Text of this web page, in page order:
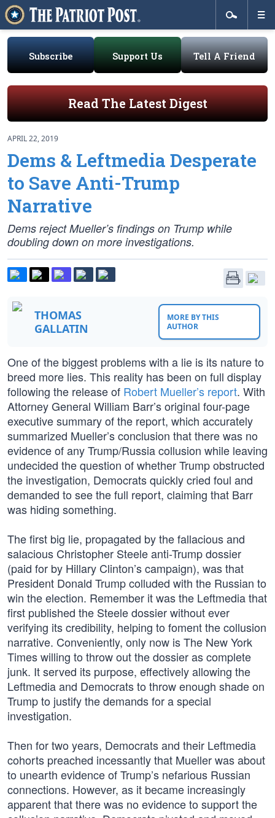
Subscribe Support Us Tell A Friend
Read The Latest Digest
APRIL 22, 2019
Dems & Leftmedia Desperate
to Save Anti-Trump
Narrative
Dems reject Mueller’s findings on Trump while
doubling down on more investigations.
THOMAS
GALLATIN
MORE BY THIS
AUTHOR
One of the biggest problems with a lie is its nature to
breed more lies. This reality has been on full display
following the release of Robert Mueller’s report. With
Attorney General William Barr’s original four-page
executive summary of the report, which accurately
summarized Mueller’s conclusion that there was no
evidence of any Trump/Russia collusion while leaving
undecided the question of whether Trump obstructed
the investigation, Democrats quickly cried foul and
demanded to see the full report, claiming that Barr
was hiding something.
The first big lie, propagated by the fallacious and
salacious Christopher Steele anti-Trump dossier
(paid for by Hillary Clinton’s campaign), was that
President Donald Trump colluded with the Russian to
win the election. Remember it was the Leftmedia that
first published the Steele dossier without ever
verifying its credibility, helping to foment the collusion
narrative. Conveniently, only now is The New York
Times willing to throw out the dossier as complete
junk. It served its purpose, effectively allowing the
Leftmedia and Democrats to throw enough shade on
Trump to justify the demands for a special
investigation.
Then for two years, Democrats and their Leftmedia
cohorts preached incessantly that Mueller was about
to unearth evidence of Trump’s nefarious Russian
connections. However, as it became increasingly
apparent that there was no evidence to support the